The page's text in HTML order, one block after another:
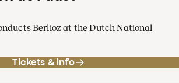
Berlioz at the Dutch National
Tickets & info